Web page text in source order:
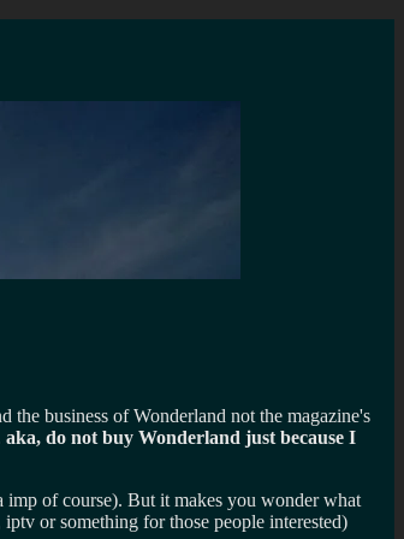
business of Wonderland not the magazine's
aka, do not buy Wonderland just because I
of course). But it makes you wonder what
or something for those people interested)